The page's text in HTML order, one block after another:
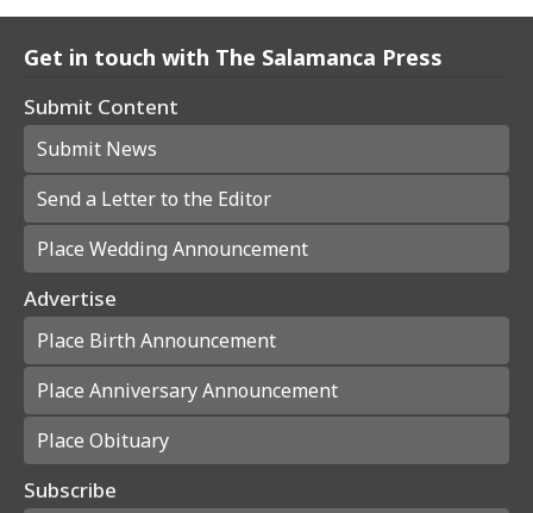
Get in touch with The Salamanca Press
Submit Content
Submit News
Send a Letter to the Editor
Place Wedding Announcement
Advertise
Place Birth Announcement
Place Anniversary Announcement
Place Obituary
Subscribe